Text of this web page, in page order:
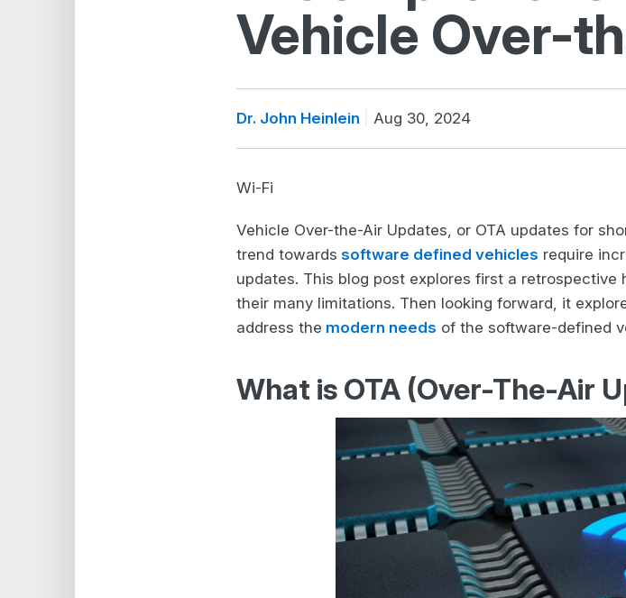
Vehicle Over-
Dr. John Heinlein Aug 30, 2024
Wi-Fi
Vehicle Over-the-Air Updates, or OTA updates for
trend towards software defined vehicles require
updates. This blog post explores first a
their many limitations. Then looking forward, it
address the modern needs of the software-defined
What is OTA (Over-The-Air